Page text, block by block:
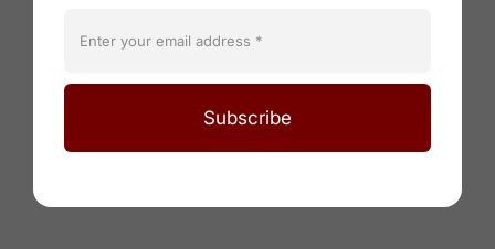
Subscribe